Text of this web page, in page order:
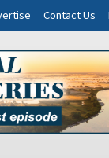
Contact Us